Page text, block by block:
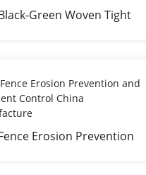
Green Woven Tight
Erosion Prevention